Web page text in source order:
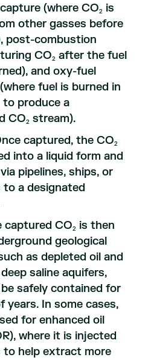
(where CO2 is
other gasses before
post-combustion
CO2 after the fuel
and oxy-fuel
fuel is burned in
produce a
CO2 stream).
captured, the CO2
into a liquid form and
pipelines, ships, or
to a designated
captured CO2 is then
geological
as depleted oil and
saline aquifers,
safely contained for
years. In some cases,
for enhanced oil
where it is injected
to help extract more